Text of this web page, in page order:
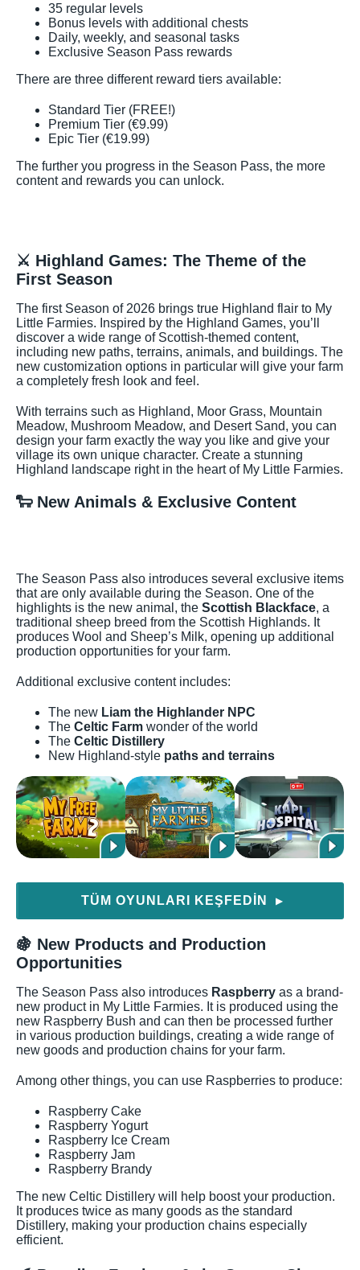
35 regular levels
Bonus levels with additional chests
Daily, weekly, and seasonal tasks
Exclusive Season Pass rewards
There are three different reward tiers available:
Standard Tier (FREE!)
Premium Tier (€9.99)
Epic Tier (€19.99)
The further you progress in the Season Pass, the more
content and rewards you can unlock.
⚔️ Highland Games: The Theme of the
First Season
The first Season of 2026 brings true Highland flair to My
Little Farmies. Inspired by the Highland Games, you’ll
discover a wide range of Scottish-themed content,
including new paths, terrains, animals, and buildings. The
new customization options in particular will give your farm
a completely fresh look and feel.
With terrains such as Highland, Moor Grass, Mountain
Meadow, Mushroom Meadow, and Desert Sand, you can
design your farm exactly the way you like and give your
village its own unique character. Create a stunning
Highland landscape right in the heart of My Little Farmies.
🐑 New Animals & Exclusive Content
The Season Pass also introduces several exclusive items
that are only available during the Season. One of the
highlights is the new animal, the Scottish Blackface, a
traditional sheep breed from the Scottish Highlands. It
produces Wool and Sheep’s Milk, opening up additional
production opportunities for your farm.
Additional exclusive content includes:
The new Liam the Highlander NPC
The Celtic Farm wonder of the world
The Celtic Distillery
New Highland-style paths and terrains
TÜM OYUNLARI KEŞFEDIN ▶
🍇 New Products and Production
Opportunities
The Season Pass also introduces Raspberry as a brand-
new product in My Little Farmies. It is produced using the
new Raspberry Bush and can then be processed further
in various production buildings, creating a wide range of
new goods and production chains for your farm.
Among other things, you can use Raspberries to produce:
Raspberry Cake
Raspberry Yogurt
Raspberry Ice Cream
Raspberry Jam
Raspberry Brandy
The new Celtic Distillery will help boost your production.
It produces twice as many goods as the standard
Distillery, making your production chains especially
efficient.